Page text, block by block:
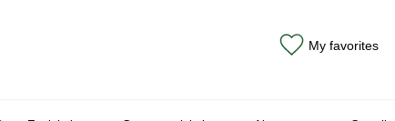
My favorites